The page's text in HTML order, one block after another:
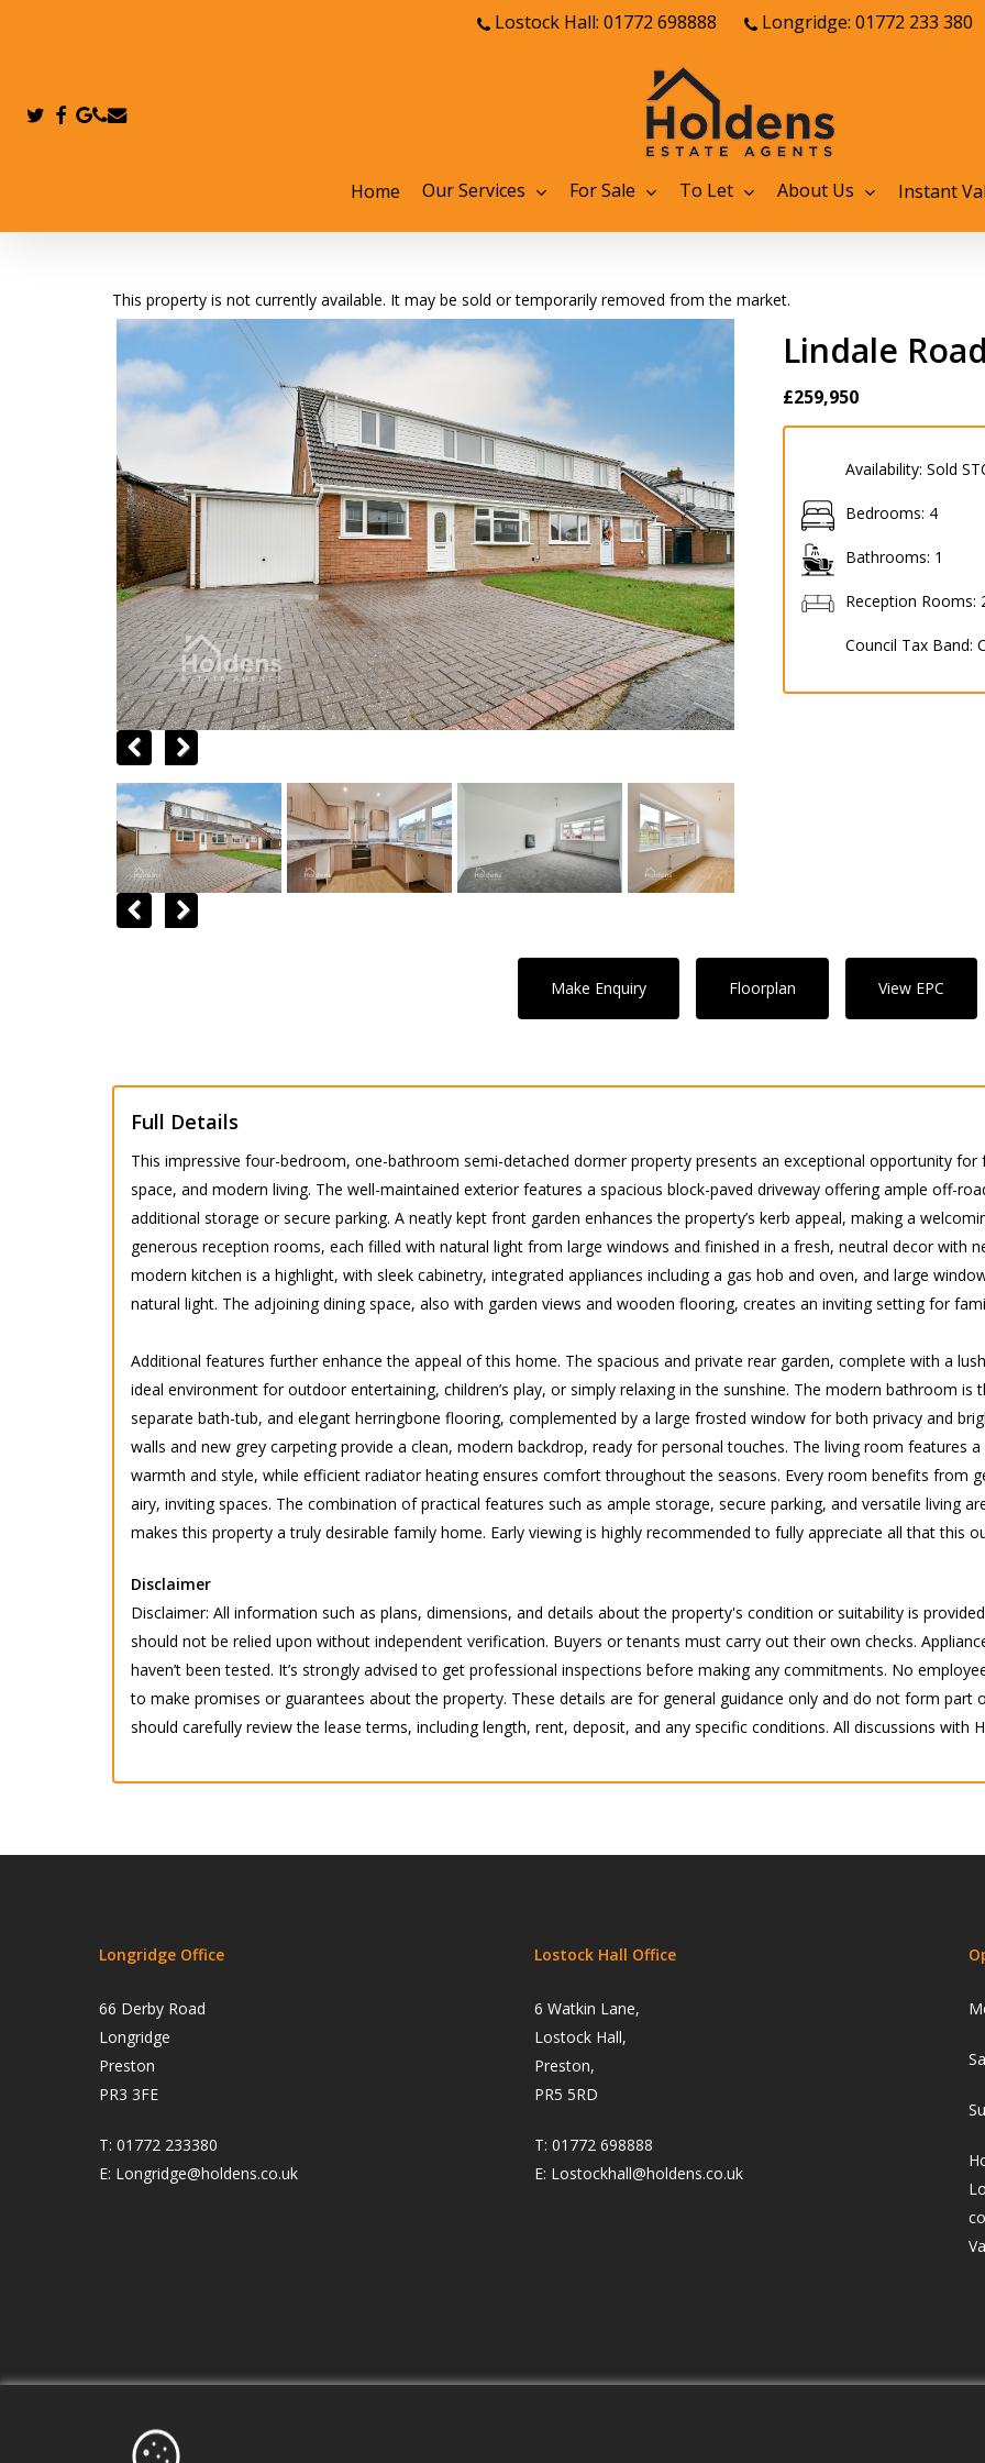
Lostock Hall: 01772 698888 Longridge: 01772 233 380
twitterfacebook
google-
phone
email
Home Our Services For Sale To Let About Us Instant
This property is not currently available. It may be sold or temporarily removed from the market.
Lindale
£259,950
Availability: Sold
Bedrooms: 4
Bathrooms: 1
Reception Rooms:
Council Tax Band:
Make Enquiry Floorplan View EPC
Full Details
This impressive four-bedroom, one-bathroom semi-detached dormer property presents an exceptional opportunity
space, and modern living. The well-maintained exterior features a spacious block-paved driveway offering ample off-
additional storage or secure parking. A neatly kept front garden enhances the property’s kerb appeal, making a
generous reception rooms, each filled with natural light from large windows and finished in a fresh, neutral decor with
modern kitchen is a highlight, with sleek cabinetry, integrated appliances including a gas hob and oven, and large
natural light. The adjoining dining space, also with garden views and wooden flooring, creates an inviting setting for
Additional features further enhance the appeal of this home. The spacious and private rear garden, complete with a
ideal environment for outdoor entertaining, children’s play, or simply relaxing in the sunshine. The modern bathroom
separate bath-tub, and elegant herringbone flooring, complemented by a large frosted window for both privacy and
walls and new grey carpeting provide a clean, modern backdrop, ready for personal touches. The living room features
warmth and style, while efficient radiator heating ensures comfort throughout the seasons. Every room benefits from
airy, inviting spaces. The combination of practical features such as ample storage, secure parking, and versatile living
makes this property a truly desirable family home. Early viewing is highly recommended to fully appreciate all that this
Disclaimer
Disclaimer: All information such as plans, dimensions, and details about the property's condition or suitability is
should not be relied upon without independent verification. Buyers or tenants must carry out their own checks.
haven’t been tested. It’s strongly advised to get professional inspections before making any commitments. No
to make promises or guarantees about the property. These details are for general guidance only and do not form part
should carefully review the lease terms, including length, rent, deposit, and any specific conditions. All discussions with
Longridge Office
66 Derby Road
Longridge
Preston
PR3 3FE
T: 01772 233380
E: Longridge@holdens.co.uk
Lostock Hall Office
6 Watkin Lane,
Lostock Hall,
Preston,
PR5 5RD
T: 01772 698888
E: Lostockhall@holdens.co.uk